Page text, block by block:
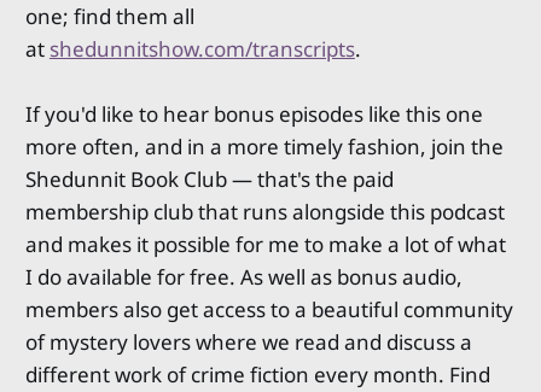
one; find them all
at shedunnitshow.com/transcripts.
If you'd like to hear bonus episodes like this one
more often, and in a more timely fashion, join the
Shedunnit Book Club — that's the paid
membership club that runs alongside this podcast
and makes it possible for me to make a lot of what
I do available for free. As well as bonus audio,
members also get access to a beautiful community
of mystery lovers where we read and discuss a
different work of crime fiction every month. Find